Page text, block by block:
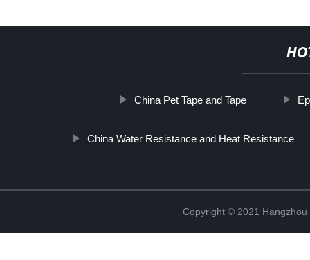
China Pet Tape and Tape
China Water Resistance and Heat Resistance
Copyright © 2021